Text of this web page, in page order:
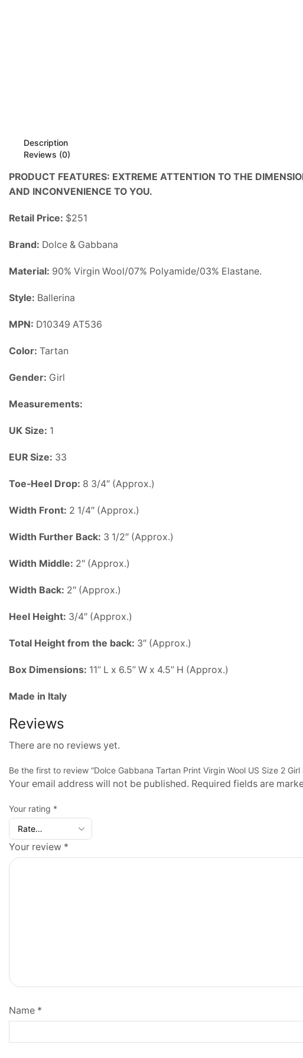
Description
Reviews (0)
PRODUCT FEATURES: EXTREME ATTENTION TO THE
AND INCONVENIENCE TO YOU.
Retail Price: $251
Brand: Dolce & Gabbana
Material: 90% Virgin Wool/07% Polyamide/03% Elastane.
Style: Ballerina
MPN: D10349 AT536
Color: Tartan
Gender: Girl
Measurements:
UK Size: 1
EUR Size: 33
Toe-Heel Drop: 8 3/4″ (Approx.)
Width Front: 2 1/4″ (Approx.)
Width Further Back: 3 1/2″ (Approx.)
Width Middle: 2″ (Approx.)
Width Back: 2″ (Approx.)
Heel Height: 3/4″ (Approx.)
Total Height from the back: 3″ (Approx.)
Box Dimensions: 11’’ L x 6.5’’ W x 4.5’’ H (Approx.)
Made in Italy
Reviews
There are no reviews yet.
Be the first to review “Dolce Gabbana Tartan Print Virgin Wool US Size 2 Girl
Your email address will not be published. Required fields are
Your rating *
Your review *
Name *